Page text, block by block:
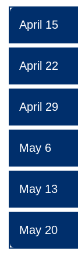
April 15
April 22
April 29
May 6
May 13
May 20